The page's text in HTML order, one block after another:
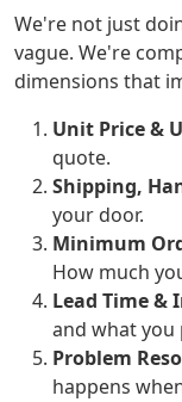
We're not just
vague. We're
dimensions that
Unit Price &
quote.
Shipping,
your door.
Minimum
How much
Lead Time &
and what you
Problem
happens